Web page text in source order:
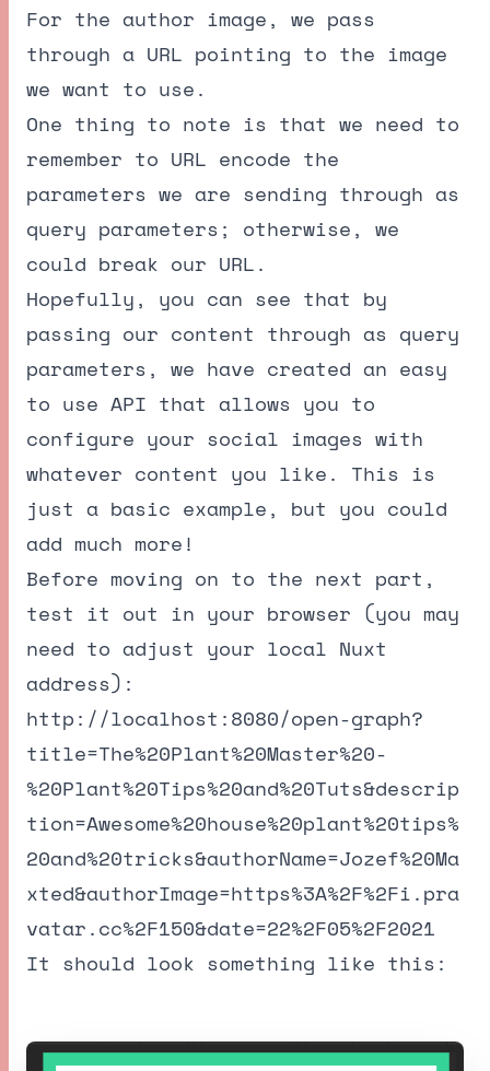
For the author image, we pass
through a URL pointing to the image
we want to use.
One thing to note is that we need to
remember to URL encode the
parameters we are sending through as
query parameters; otherwise, we
could break our URL.
Hopefully, you can see that by
passing our content through as query
parameters, we have created an easy
to use API that allows you to
configure your social images with
whatever content you like. This is
just a basic example, but you could
add much more!
Before moving on to the next part,
test it out in your browser (you may
need to adjust your local Nuxt
address):
http://localhost:8080/open-graph?
title=The%20Plant%20Master%20-
%20Plant%20Tips%20and%20Tuts&descrip
tion=Awesome%20house%20plant%20tips%
20and%20tricks&authorName=Jozef%20Ma
xted&authorImage=https%3A%2F%2Fi.pra
vatar.cc%2F150&date=22%2F05%2F2021
It should look something like this: